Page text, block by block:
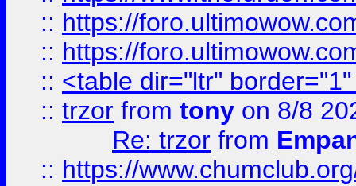
:: https://
:: https://
:: <table dir="ltr"
:: trzor from tony on 8/8
Re: trzor from
:: https://